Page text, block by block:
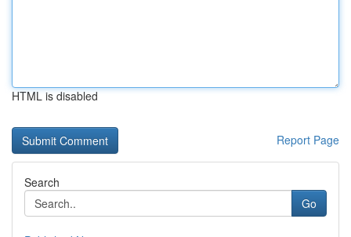
HTML is disabled
Report Page
Search
Go